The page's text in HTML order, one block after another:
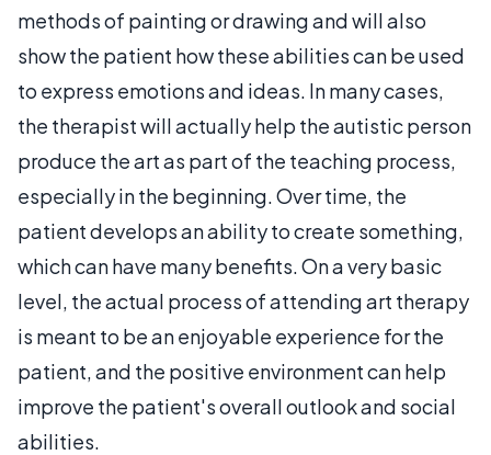
methods of painting or drawing and will also
show the patient how these abilities can be used
to express emotions and ideas. In many cases,
the therapist will actually help the autistic person
produce the art as part of the teaching process,
especially in the beginning. Over time, the
patient develops an ability to create something,
which can have many benefits. On a very basic
level, the actual process of attending art therapy
is meant to be an enjoyable experience for the
patient, and the positive environment can help
improve the patient's overall outlook and social
abilities.